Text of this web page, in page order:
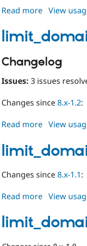
Read more about
8.x-
1.4
View
Changelog
Issues: 3 issues
Changes since8.x-1.2:
Read more about
8.x-
1.3
View
Changes since8.x-1.1:
Read more about
8.x-
1.2
View